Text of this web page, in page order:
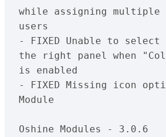
while assigning
users
- FIXED Unable to select
the right panel when
is enabled
- FIXED Missing icon
Module
Oshine Modules - 3.0.6